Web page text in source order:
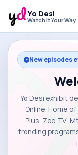
Yo Desi
Watch It Your Way
New episodes
Yo Desi exhibit
Online. Home
Plus, Zee TV,
trending